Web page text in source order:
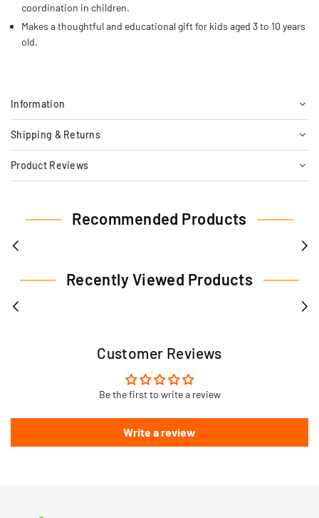
coordination in children.
Makes a thoughtful and educational gift for kids aged 3 to 10 years
old.
Information
Shipping & Returns
Product Reviews
Recommended Products
Recently Viewed Products
Customer Reviews
Be the first to write a review
Write a review